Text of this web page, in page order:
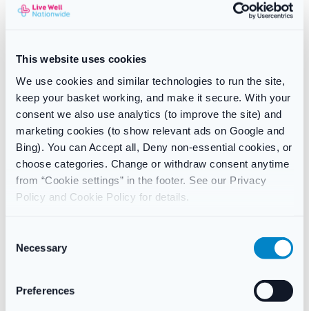
This website uses cookies
We use cookies and similar technologies to run the site,
keep your basket working, and make it secure. With your
consent we also use analytics (to improve the site) and
marketing cookies (to show relevant ads on Google and
Bing). You can Accept all, Deny non-essential cookies, or
choose categories. Change or withdraw consent anytime
from “Cookie settings” in the footer. See our Privacy
Policy and Cookie Policy for details.
Necessary
Preferences
Neutrogena T/Gel Therapeutic Shampoo is for the treatment of
flaky, itchy scalp conditions such dandruff, seborrheic
Shampoo is a fragranced medicated shampoo that can be used
Regular application keeps these issues under control and
leaves your hair bright and manageable.
Treatment that works for:
Rashes on the scalp
Dandruff Seborrheic Dermatitis (dry, itchy scalp)
Reviews